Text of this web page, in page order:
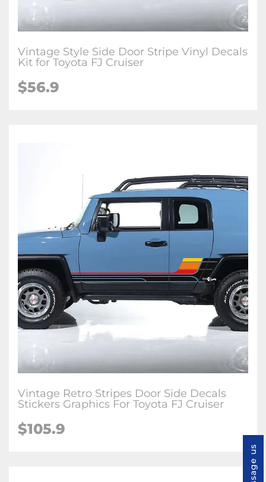
Vintage Style Side Door Stripe Vinyl Decals
Kit for Toyota FJ Cruiser
$56.9
Vintage Retro Stripes Door Side Decals
Stickers Graphics For Toyota FJ Cruiser
$105.9